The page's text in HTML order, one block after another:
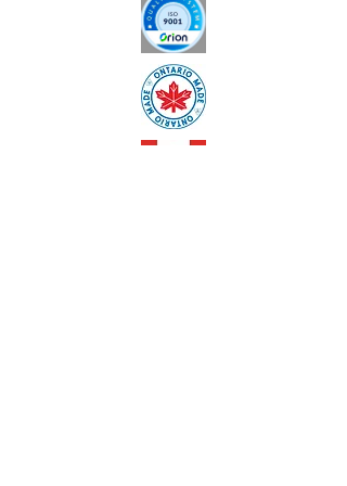
customers that they can buy with